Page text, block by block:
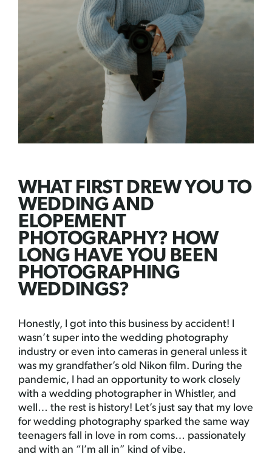
WHAT FIRST DREW YOU TO
WEDDING AND
ELOPEMENT
PHOTOGRAPHY? HOW
LONG HAVE YOU BEEN
PHOTOGRAPHING
WEDDINGS?
Honestly, I got into this business by accident! I
wasn’t super into the wedding photography
industry or even into cameras in general unless it
was my grandfather’s old Nikon film. During the
pandemic, I had an opportunity to work closely
with a wedding photographer in Whistler, and
well… the rest is history! Let’s just say that my love
for wedding photography sparked the same way
teenagers fall in love in rom coms… passionately
and with an “I’m all in” kind of vibe.